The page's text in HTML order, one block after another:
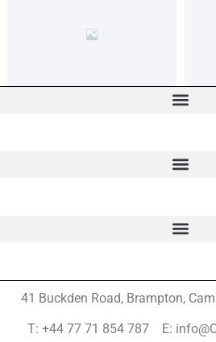
41 Buckden Road, Brampton,
T: +44 77 71 854 787 E: